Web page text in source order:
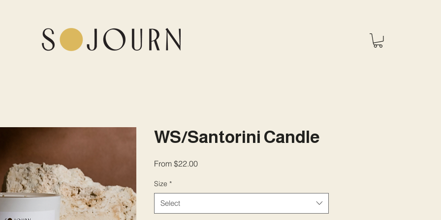
WS/Santorini Candle
From $22.00Sale
Size *
Select